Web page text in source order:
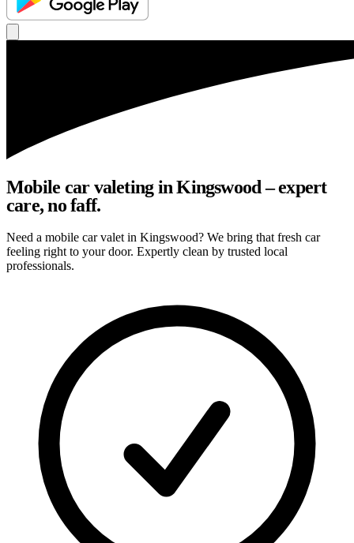
Mobile car valeting in Kingswood – expert
care, no faff.
Need a mobile car valet in Kingswood? We bring that fresh car
feeling right to your door. Expertly clean by trusted local
professionals.